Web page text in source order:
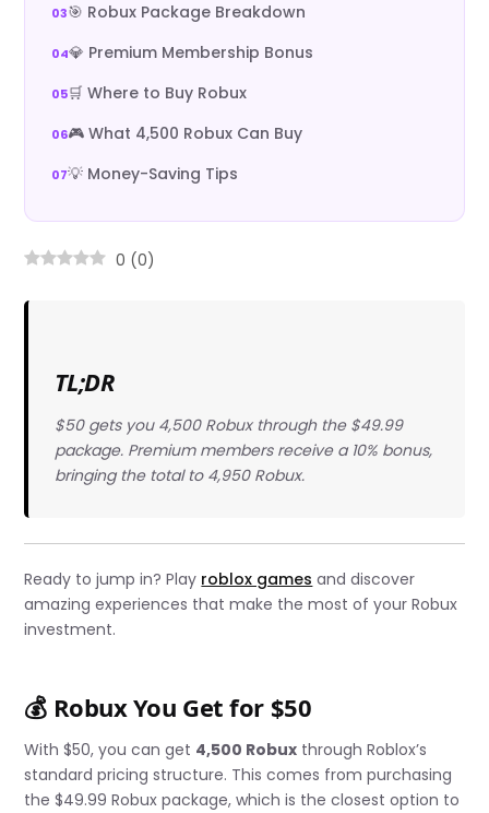
🎯 Robux Package Breakdown
💎 Premium Membership Bonus
🛒 Where to Buy Robux
🎮 What 4,500 Robux Can Buy
💡 Money-Saving Tips
0 (0)
TL;DR
$50 gets you 4,500 Robux through the $49.99
package. Premium members receive a 10% bonus,
bringing the total to 4,950 Robux.
Ready to jump in? Play roblox games and discover
amazing experiences that make the most of your Robux
investment.
💰 Robux You Get for $50
With $50, you can get 4,500 Robux through Roblox’s
standard pricing structure. This comes from purchasing
the $49.99 Robux package, which is the closest option to